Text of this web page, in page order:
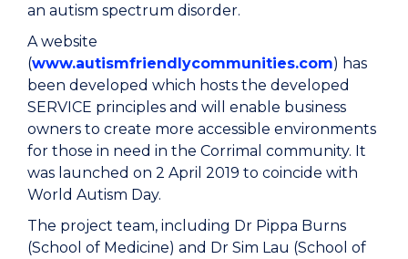
an autism spectrum disorder.
A website
(www.autismfriendlycommunities.com) has
been developed which hosts the developed
SERVICE principles and will enable business
owners to create more accessible environments
for those in need in the Corrimal community. It
was launched on 2 April 2019 to coincide with
World Autism Day.
The project team, including Dr Pippa Burns
(School of Medicine) and Dr Sim Lau (School of